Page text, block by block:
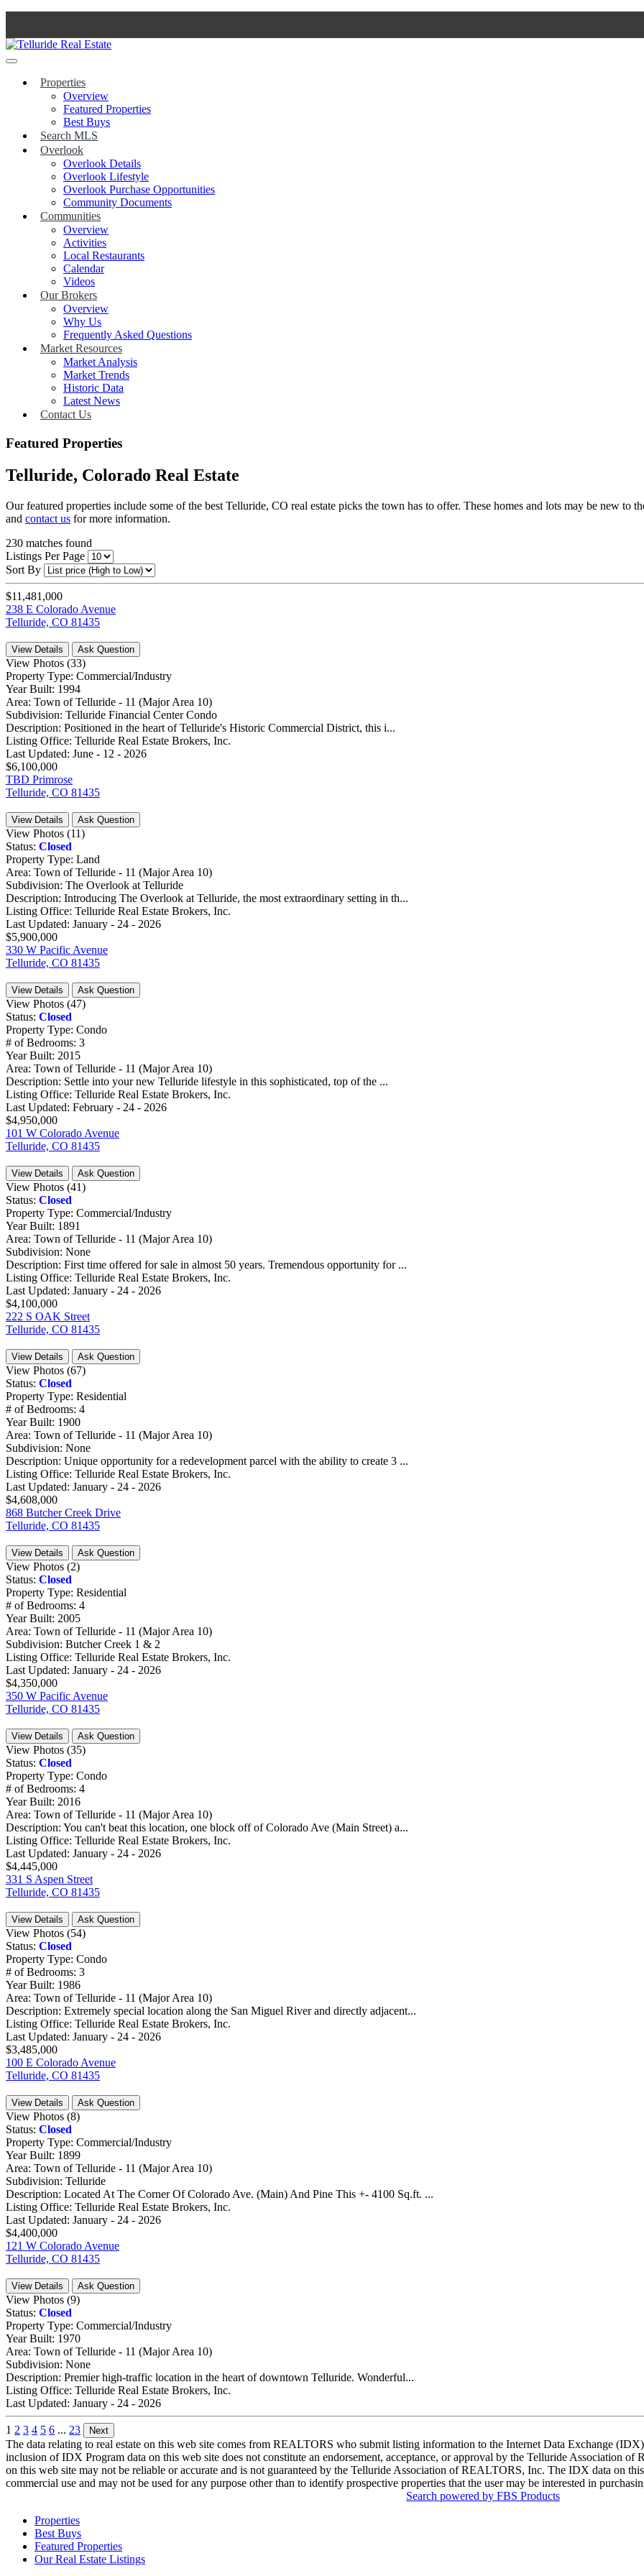
content
Properties
Overview
Featured Properties
Best Buys
Search MLS
Overlook
Overlook Details
Overlook Lifestyle
Overlook Purchase Opportunities
Community Documents
Communities
Overview
Activities
Local Restaurants
Calendar
Videos
Our Brokers
Overview
Why Us
Frequently Asked Questions
Market Resources
Market Analysis
Market Trends
Historic Data
Latest News
Contact Us
Featured Properties
Telluride, Colorado Real Estate
Our featured properties include some of the best Telluride, CO real estate picks the town has to offer. These homes and lots may be new to
and contact us for more information.
230 matches found
Listings Per Page
Sort By
$11,481,000
238 E Colorado Avenue
Telluride, CO 81435
View Details Ask Question
View Photos (33)
Property Type: Commercial/Industry
Year Built: 1994
Area: Town of Telluride - 11 (Major Area 10)
Subdivision: Telluride Financial Center Condo
Description: Positioned in the heart of Telluride's Historic Commercial District, this i...
Listing Office: Telluride Real Estate Brokers, Inc.
Last Updated: June - 12 - 2026
$6,100,000
TBD Primrose
Telluride, CO 81435
View Details Ask Question
View Photos (11)
Status: Closed
Property Type: Land
Area: Town of Telluride - 11 (Major Area 10)
Subdivision: The Overlook at Telluride
Description: Introducing The Overlook at Telluride, the most extraordinary setting in th...
Listing Office: Telluride Real Estate Brokers, Inc.
Last Updated: January - 24 - 2026
$5,900,000
330 W Pacific Avenue
Telluride, CO 81435
View Details Ask Question
View Photos (47)
Status: Closed
Property Type: Condo
# of Bedrooms: 3
Year Built: 2015
Area: Town of Telluride - 11 (Major Area 10)
Description: Settle into your new Telluride lifestyle in this sophisticated, top of the ...
Listing Office: Telluride Real Estate Brokers, Inc.
Last Updated: February - 24 - 2026
$4,950,000
101 W Colorado Avenue
Telluride, CO 81435
View Details Ask Question
View Photos (41)
Status: Closed
Property Type: Commercial/Industry
Year Built: 1891
Area: Town of Telluride - 11 (Major Area 10)
Subdivision: None
Description: First time offered for sale in almost 50 years. Tremendous opportunity for ...
Listing Office: Telluride Real Estate Brokers, Inc.
Last Updated: January - 24 - 2026
$4,100,000
222 S OAK Street
Telluride, CO 81435
View Details Ask Question
View Photos (67)
Status: Closed
Property Type: Residential
# of Bedrooms: 4
Year Built: 1900
Area: Town of Telluride - 11 (Major Area 10)
Subdivision: None
Description: Unique opportunity for a redevelopment parcel with the ability to create 3 ...
Listing Office: Telluride Real Estate Brokers, Inc.
Last Updated: January - 24 - 2026
$4,608,000
868 Butcher Creek Drive
Telluride, CO 81435
View Details Ask Question
View Photos (2)
Status: Closed
Property Type: Residential
# of Bedrooms: 4
Year Built: 2005
Area: Town of Telluride - 11 (Major Area 10)
Subdivision: Butcher Creek 1 & 2
Listing Office: Telluride Real Estate Brokers, Inc.
Last Updated: January - 24 - 2026
$4,350,000
350 W Pacific Avenue
Telluride, CO 81435
View Details Ask Question
View Photos (35)
Status: Closed
Property Type: Condo
# of Bedrooms: 4
Year Built: 2016
Area: Town of Telluride - 11 (Major Area 10)
Description: You can't beat this location, one block off of Colorado Ave (Main Street) a...
Listing Office: Telluride Real Estate Brokers, Inc.
Last Updated: January - 24 - 2026
$4,445,000
331 S Aspen Street
Telluride, CO 81435
View Details Ask Question
View Photos (54)
Status: Closed
Property Type: Condo
# of Bedrooms: 3
Year Built: 1986
Area: Town of Telluride - 11 (Major Area 10)
Description: Extremely special location along the San Miguel River and directly adjacent...
Listing Office: Telluride Real Estate Brokers, Inc.
Last Updated: January - 24 - 2026
$3,485,000
100 E Colorado Avenue
Telluride, CO 81435
View Details Ask Question
View Photos (8)
Status: Closed
Property Type: Commercial/Industry
Year Built: 1899
Area: Town of Telluride - 11 (Major Area 10)
Subdivision: Telluride
Description: Located At The Corner Of Colorado Ave. (Main) And Pine This +- 4100 Sq.ft. ...
Listing Office: Telluride Real Estate Brokers, Inc.
Last Updated: January - 24 - 2026
$4,400,000
121 W Colorado Avenue
Telluride, CO 81435
View Details Ask Question
View Photos (9)
Status: Closed
Property Type: Commercial/Industry
Year Built: 1970
Area: Town of Telluride - 11 (Major Area 10)
Subdivision: None
Description: Premier high-traffic location in the heart of downtown Telluride. Wonderful...
Listing Office: Telluride Real Estate Brokers, Inc.
Last Updated: January - 24 - 2026
1 2 3 4 5 6 ... 23 Next
The data relating to real estate on this web site comes from REALTORS who submit listing information to the Internet Data Exchange
inclusion of IDX Program data on this web site does not constitute an endorsement, acceptance, or approval by the Telluride Association
on this web site may not be reliable or accurate and is not guaranteed by the Telluride Association of REALTORS, Inc. The IDX data on
commercial use and may not be used for any purpose other than to identify prospective properties that the user may be interested in
Search powered by FBS Products
Properties
Best Buys
Featured Properties
Our Real Estate Listings